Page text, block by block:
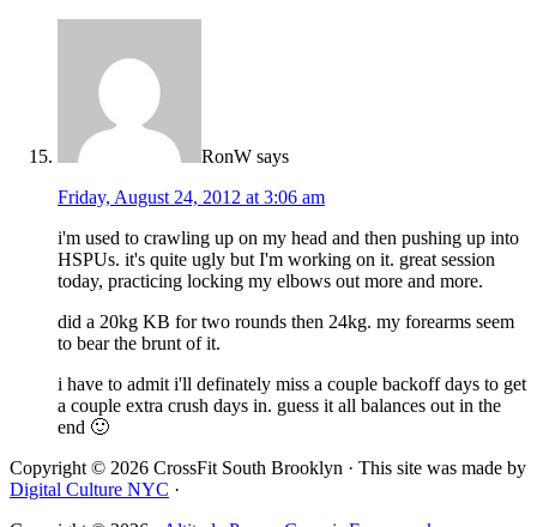
RonW says
Friday, August 24, 2012 at 3:06 am
i'm used to crawling up on my head and then pushing up into
HSPUs. it's quite ugly but I'm working on it. great session
today, practicing locking my elbows out more and more.
did a 20kg KB for two rounds then 24kg. my forearms seem
to bear the brunt of it.
i have to admit i'll definately miss a couple backoff days to get
a couple extra crush days in. guess it all balances out in the
end 🙂
Copyright © 2026 CrossFit South Brooklyn · This site was made by
Digital Culture NYC ·